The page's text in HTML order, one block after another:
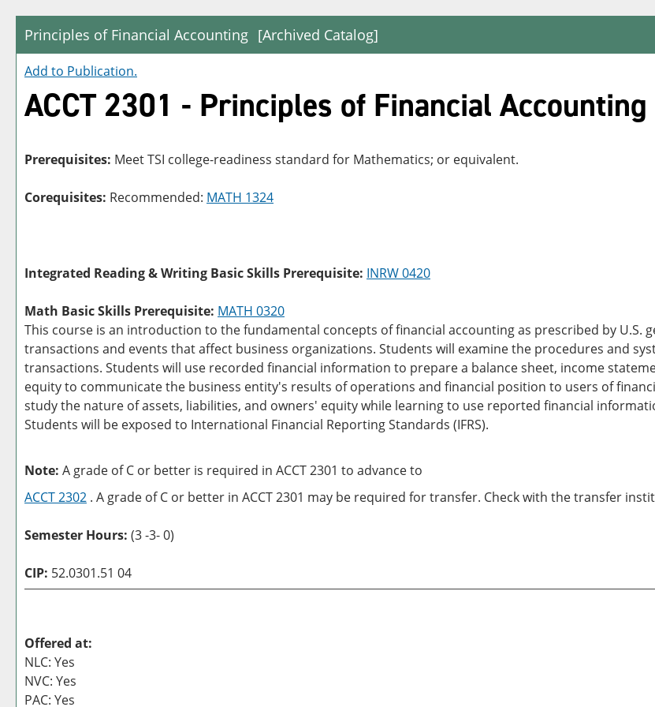
Principles of Financial Accounting [Archived Catalog]
Add to Publication.
ACCT 2301 - Principles of Financial Accounting
Prerequisites: Meet TSI college-readiness standard for Mathematics; or equivalent.
Corequisites: Recommended: MATH 1324
Integrated Reading & Writing Basic Skills Prerequisite: INRW 0420
Math Basic Skills Prerequisite: MATH 0320
This course is an introduction to the fundamental concepts of financial accounting as prescribed by U.S.
transactions and events that affect business organizations. Students will examine the procedures and
transactions. Students will use recorded financial information to prepare a balance sheet, income
equity to communicate the business entity's results of operations and financial position to users of
study the nature of assets, liabilities, and owners' equity while learning to use reported financial
Students will be exposed to International Financial Reporting Standards (IFRS).
Note: A grade of C or better is required in ACCT 2301 to advance to
ACCT 2302 . A grade of C or better in ACCT 2301 may be required for transfer. Check with the transfer
Semester Hours: (3 -3- 0)
CIP: 52.0301.51 04
Offered at:
NLC: Yes
NVC: Yes
PAC: Yes